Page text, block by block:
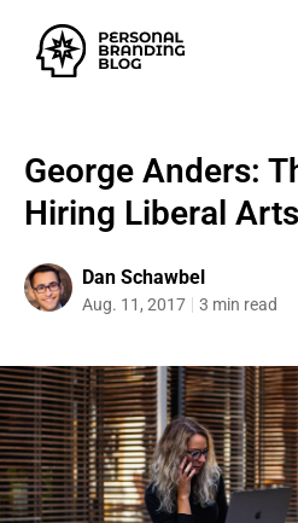
George Anders:
Hiring Liberal
Dan Schawbel
Aug. 11, 2017 3 min read